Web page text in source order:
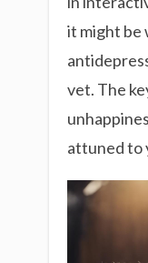
it might be
vet. The
attuned to